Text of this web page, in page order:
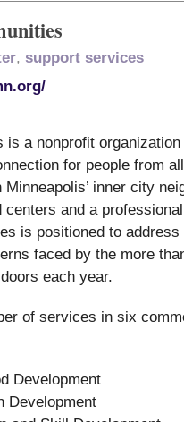
, support services
is a nonprofit
for people from
inner city
centers and a
is positioned to address
faced by the more
each year.
of services in six
Development
Development